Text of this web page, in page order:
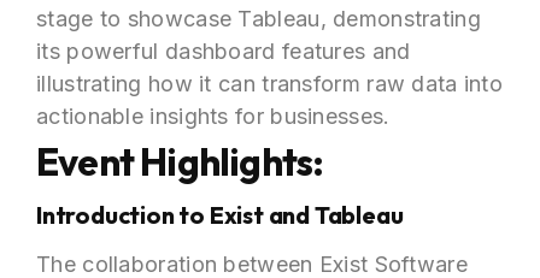
stage to showcase Tableau, demonstrating
its powerful dashboard features and
illustrating how it can transform raw data into
actionable insights for businesses.
Event Highlights:
Introduction to Exist and Tableau
The collaboration between Exist Software